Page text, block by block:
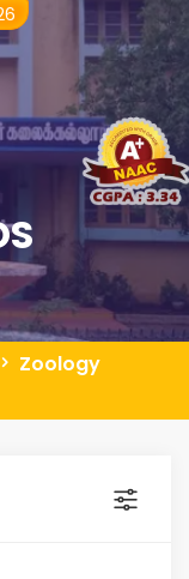
Zoology